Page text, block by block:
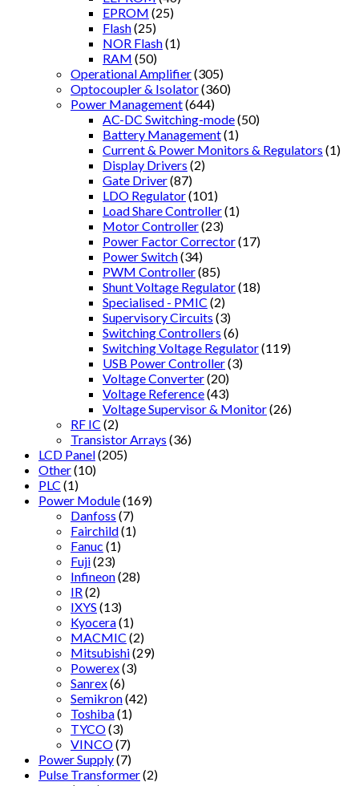
EPROM (25)
Flash(25)
NOR Flash(1)
RAM (50)
Operational Amplifier(305)
Optocoupler & Isolator(360)
Power Management(644)
AC-DC Switching-mode(50)
Battery Management(1)
Current & Power Monitors & Regulators (1)
Display Drivers (2)
Gate Driver(87)
LDO Regulator(101)
Load Share Controller(1)
Motor Controller(23)
Power Factor Corrector(17)
Power Switch(34)
PWM Controller(85)
Shunt Voltage Regulator(18)
Specialised - PMIC (2)
Supervisory Circuits (3)
Switching Controllers (6)
Switching Voltage Regulator(119)
USB Power Controller(3)
Voltage Converter(20)
Voltage Reference(43)
Voltage Supervisor & Monitor(26)
RF IC (2)
Transistor Arrays (36)
LCD Panel(205)
Other(10)
PLC (1)
Power Module(169)
Danfoss (7)
Fairchild(1)
Fanuc (1)
Fuji(23)
Infineon(28)
IR (2)
IXYS (13)
Kyocera(1)
MACMIC (2)
Mitsubishi(29)
Powerex(3)
Sanrex(6)
Semikron(42)
Toshiba(1)
TYCO(3)
VINCO(7)
Power Supply(7)
Pulse Transformer(2)